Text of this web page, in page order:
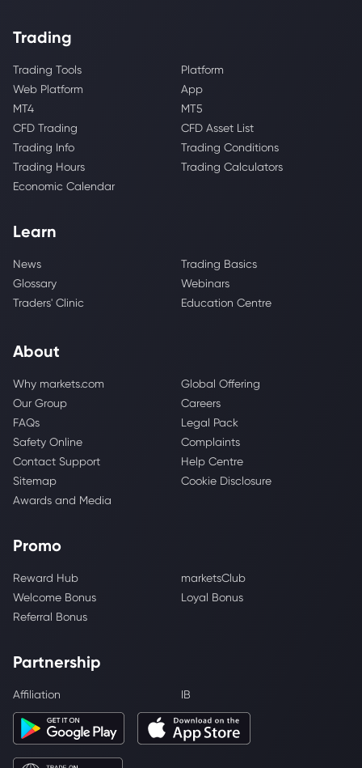
Trading
Trading Tools
Platform
Web Platform
App
MT4
MT5
CFD Trading
CFD Asset List
Trading Info
Trading Conditions
Trading Hours
Trading Calculators
Economic Calendar
Learn
News
Trading Basics
Glossary
Webinars
Traders' Clinic
Education Centre
About
Why markets.com
Global Offering
Our Group
Careers
FAQs
Legal Pack
Safety Online
Complaints
Contact Support
Help Centre
Sitemap
Cookie Disclosure
Awards and Media
Promo
Reward Hub
marketsClub
Welcome Bonus
Loyal Bonus
Referral Bonus
Partnership
Affiliation IB